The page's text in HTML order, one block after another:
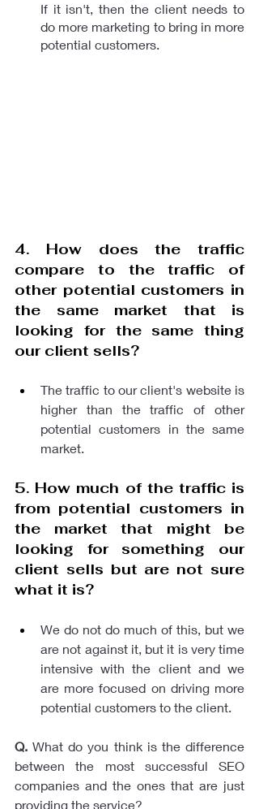
If it isn't, then the client needs to
do more marketing to bring in more
potential customers.
4. How does the traffic
compare to the traffic of
other potential customers in
the same market that is
looking for the same thing
our client sells?
The traffic to our client's website is
higher than the traffic of other
potential customers in the same
market.
5. How much of the traffic is
from potential customers in
the market that might be
looking for something our
client sells but are not sure
what it is?
We do not do much of this, but we
are not against it, but it is very time
intensive with the client and we
are more focused on driving more
potential customers to the client.
Q. What do you think is the difference
between the most successful SEO
companies and the ones that are just
providing the service?